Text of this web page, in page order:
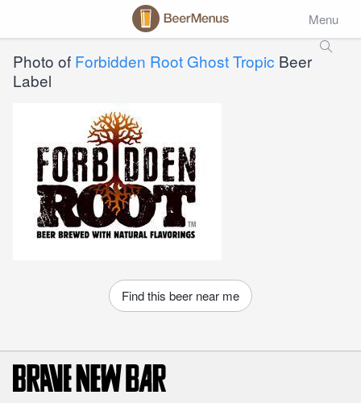
Menu
Photo of Forbidden Root Ghost Tropic Beer
Label
Find this beer near me